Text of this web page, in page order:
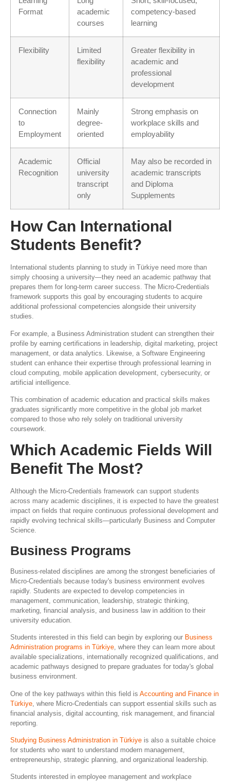
Format
academic
courses
competency-based
learning
Flexibility
Limited
flexibility
Greater flexibility in
academic and
professional
development
Connection
to
Employment
Mainly
degree-
oriented
Strong emphasis on
workplace skills and
employability
Academic
Recognition
Official
university
transcript
only
May also be recorded in
academic transcripts
and Diploma
Supplements
How Can International
Students Benefit?
International students planning to study in Türkiye need more than
simply choosing a university—they need an academic pathway that
prepares them for long-term career success. The Micro-Credentials
framework supports this goal by encouraging students to acquire
additional professional competencies alongside their university
studies.
For example, a Business Administration student can strengthen their
profile by earning certifications in leadership, digital marketing, project
management, or data analytics. Likewise, a Software Engineering
student can enhance their expertise through professional learning in
cloud computing, mobile application development, cybersecurity, or
artificial intelligence.
This combination of academic education and practical skills makes
graduates significantly more competitive in the global job market
compared to those who rely solely on traditional university
coursework.
Which Academic Fields Will
Benefit The Most?
Although the Micro-Credentials framework can support students
across many academic disciplines, it is expected to have the greatest
impact on fields that require continuous professional development and
rapidly evolving technical skills—particularly Business and Computer
Science.
Business Programs
Business-related disciplines are among the strongest beneficiaries of
Micro-Credentials because today's business environment evolves
rapidly. Students are expected to develop competencies in
management, communication, leadership, strategic thinking,
marketing, financial analysis, and business law in addition to their
university education.
Students interested in this field can begin by exploring our Business
Administration programs in Türkiye, where they can learn more about
available specializations, internationally recognized qualifications, and
academic pathways designed to prepare graduates for today's global
business environment.
One of the key pathways within this field is Accounting and Finance in
Türkiye , where Micro-Credentials can support essential skills such as
financial analysis, digital accounting, risk management, and financial
reporting.
Studying Business Administration in Türkiye is also a suitable choice
for students who want to understand modern management,
entrepreneurship, strategic planning, and organizational leadership.
Students interested in employee management and workplace